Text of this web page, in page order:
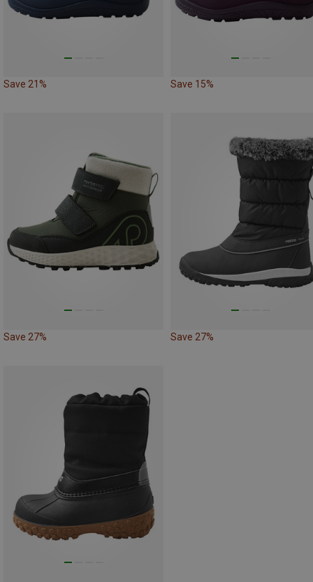
Save 21% Save 15%
Save 27% Save 27%